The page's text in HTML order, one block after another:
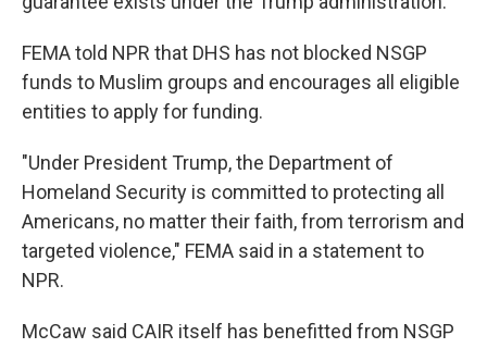
FEMA told NPR that DHS has not blocked NSGP
funds to Muslim groups and encourages all eligible
entities to apply for funding.
"Under President Trump, the Department of
Homeland Security is committed to protecting all
Americans, no matter their faith, from terrorism and
targeted violence," FEMA said in a statement to
NPR.
McCaw said CAIR itself has benefitted from NSGP